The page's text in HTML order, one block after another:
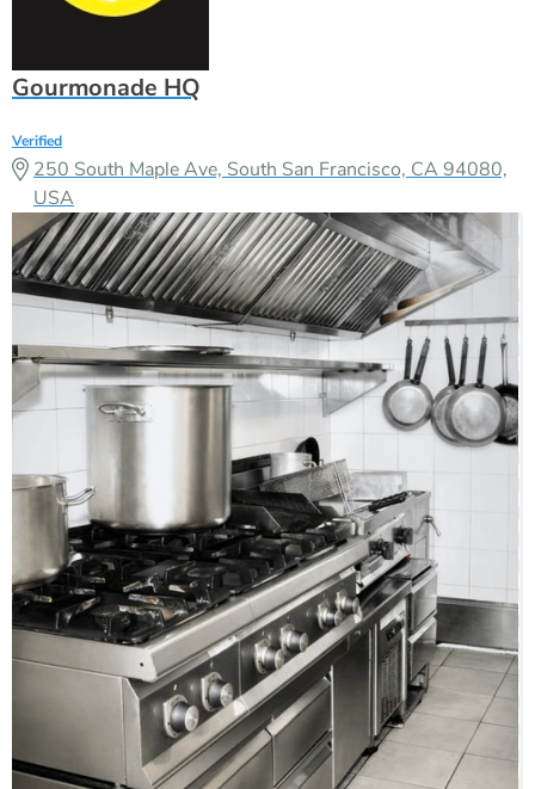
Gourmonade HQ
Verified
250 South Maple Ave, South San Francisco, CA 94080,
USA